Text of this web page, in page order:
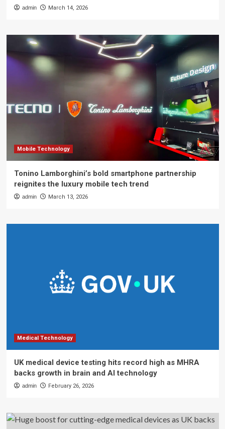
admin March 14, 2026
Mobile Technology
Tonino Lamborghini’s bold smartphone partnership
reignites the luxury mobile tech trend
admin March 13, 2026
Medical Technology
UK medical device testing hits record high as MHRA
backs growth in brain and AI technology
admin February 26, 2026